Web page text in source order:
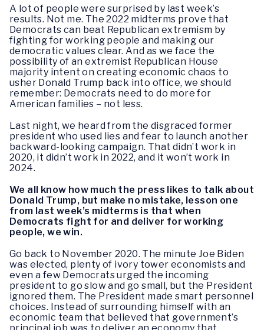
A lot of people were surprised by last week’s
results. Not me. The 2022 midterms prove that
Democrats can beat Republican extremism by
fighting for working people and making our
democratic values clear. And as we face the
possibility of an extremist Republican House
majority intent on creating economic chaos to
usher Donald Trump back into office, we should
remember: Democrats need to do more for
American families – not less.
Last night, we heard from the disgraced former
president who used lies and fear to launch another
backward-looking campaign. That didn’t work in
2020, it didn’t work in 2022, and it won’t work in
2024.
We all know how much the press likes to talk about
Donald Trump, but make no mistake, lesson one
from last week’s midterms is that when
Democrats fight for and deliver for working
people, we win.
Go back to November 2020. The minute Joe Biden
was elected, plenty of ivory tower economists and
even a few Democrats urged the incoming
president to go slow and go small, but the President
ignored them. The President made smart personnel
choices. Instead of surrounding himself with an
economic team that believed that government’s